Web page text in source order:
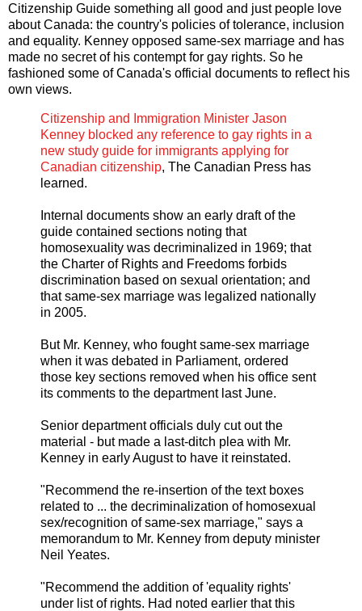
Citizenship Guide something all good and just people love
about Canada: the country's policies of tolerance, inclusion
and equality. Kenney opposed same-sex marriage and has
made no secret of his contempt for gay rights. So he
fashioned some of Canada's official documents to reflect his
own views.
Citizenship and Immigration Minister Jason
Kenney blocked any reference to gay rights in a
new study guide for immigrants applying for
Canadian citizenship, The Canadian Press has
learned.
Internal documents show an early draft of the
guide contained sections noting that
homosexuality was decriminalized in 1969; that
the Charter of Rights and Freedoms forbids
discrimination based on sexual orientation; and
that same-sex marriage was legalized nationally
in 2005.
But Mr. Kenney, who fought same-sex marriage
when it was debated in Parliament, ordered
those key sections removed when his office sent
its comments to the department last June.
Senior department officials duly cut out the
material - but made a last-ditch plea with Mr.
Kenney in early August to have it reinstated.
"Recommend the re-insertion of the text boxes
related to ... the decriminalization of homosexual
sex/recognition of same-sex marriage," says a
memorandum to Mr. Kenney from deputy minister
Neil Yeates.
"Recommend the addition of 'equality rights'
under list of rights. Had noted earlier that this